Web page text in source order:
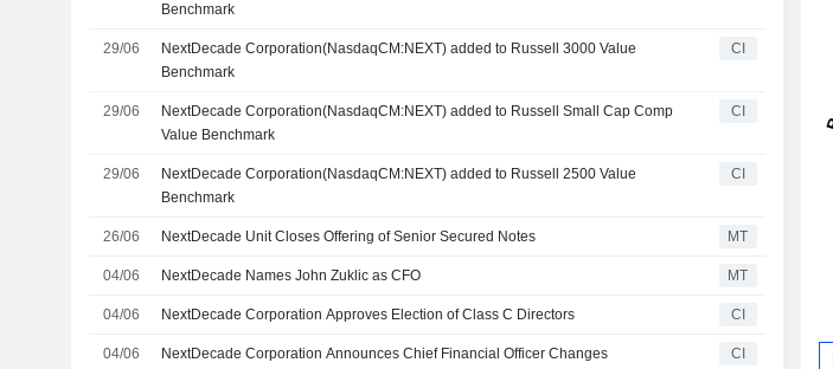
Benchmark
29/06
NextDecade Corporation(NasdaqCM:NEXT) added to Russell 3000 Value
Benchmark
CI
29/06
NextDecade Corporation(NasdaqCM:NEXT) added to Russell Small Cap Comp
Value Benchmark
CI
29/06
NextDecade Corporation(NasdaqCM:NEXT) added to Russell 2500 Value
Benchmark
CI
26/06 NextDecade Unit Closes Offering of Senior Secured Notes MT
04/06 NextDecade Names John Zuklic as CFO MT
04/06 NextDecade Corporation Approves Election of Class C Directors CI
04/06 NextDecade Corporation Announces Chief Financial Officer Changes CI